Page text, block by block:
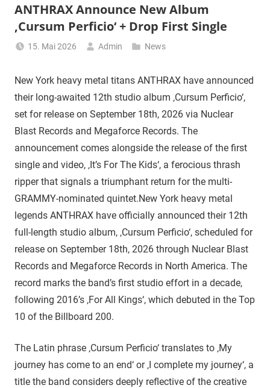
ANTHRAX Announce New Album
‚Cursum Perficio‘ + Drop First Single
15. Mai 2026 Admin News
New York heavy metal titans ANTHRAX have announced
their long-awaited 12th studio album ‚Cursum Perficio‘,
set for release on September 18th, 2026 via Nuclear
Blast Records and Megaforce Records. The
announcement comes alongside the release of the first
single and video, ‚It’s For The Kids‘, a ferocious thrash
ripper that signals a triumphant return for the multi-
GRAMMY-nominated quintet.New York heavy metal
legends ANTHRAX have officially announced their 12th
full-length studio album, ‚Cursum Perficio‘, scheduled for
release on September 18th, 2026 through Nuclear Blast
Records and Megaforce Records in North America. The
record marks the band’s first studio effort in a decade,
following 2016’s ‚For All Kings‘, which debuted in the Top
10 of the Billboard 200.
The Latin phrase ‚Cursum Perficio‘ translates to ‚My
journey has come to an end‘ or ‚I complete my journey‘, a
title the band considers deeply reflective of the creative